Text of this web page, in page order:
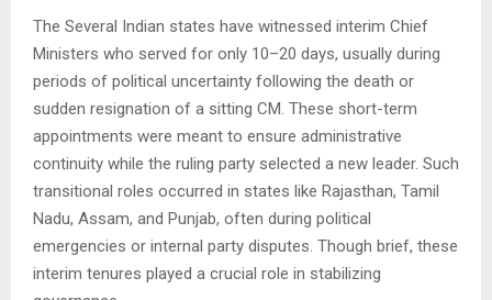
The Several Indian states have witnessed interim Chief
Ministers who served for only 10–20 days, usually during
periods of political uncertainty following the death or
sudden resignation of a sitting CM. These short-term
appointments were meant to ensure administrative
continuity while the ruling party selected a new leader. Such
transitional roles occurred in states like Rajasthan, Tamil
Nadu, Assam, and Punjab, often during political
emergencies or internal party disputes. Though brief, these
interim tenures played a crucial role in stabilizing